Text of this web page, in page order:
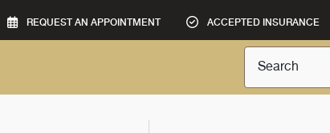
REQUEST AN APPOINTMENT ACCEPTED INSURANCE
Search